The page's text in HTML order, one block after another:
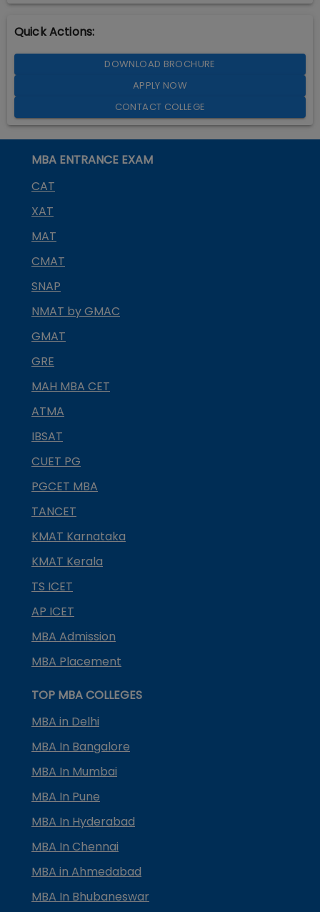
Quick Actions:
DOWNLOAD BROCHURE
APPLY NOW
CONTACT COLLEGE
MBA ENTRANCE EXAM
CAT
XAT
MAT
CMAT
SNAP
NMAT by GMAC
GMAT
GRE
MAH MBA CET
ATMA
IBSAT
CUET PG
PGCET MBA
TANCET
KMAT Karnataka
KMAT Kerala
TS ICET
AP ICET
MBA Admission
MBA Placement
TOP MBA COLLEGES
MBA in Delhi
MBA In Bangalore
MBA In Mumbai
MBA In Pune
MBA In Hyderabad
MBA In Chennai
MBA in Ahmedabad
MBA In Bhubaneswar